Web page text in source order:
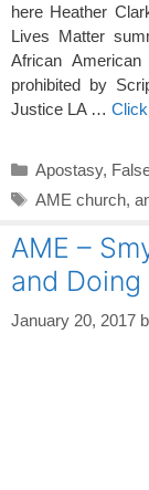
here Heather
Lives Matter
African
prohibited by
Justice LA …
Categories
Apostasy,
Tags
AME church,
AME –
and
January 20, 2017